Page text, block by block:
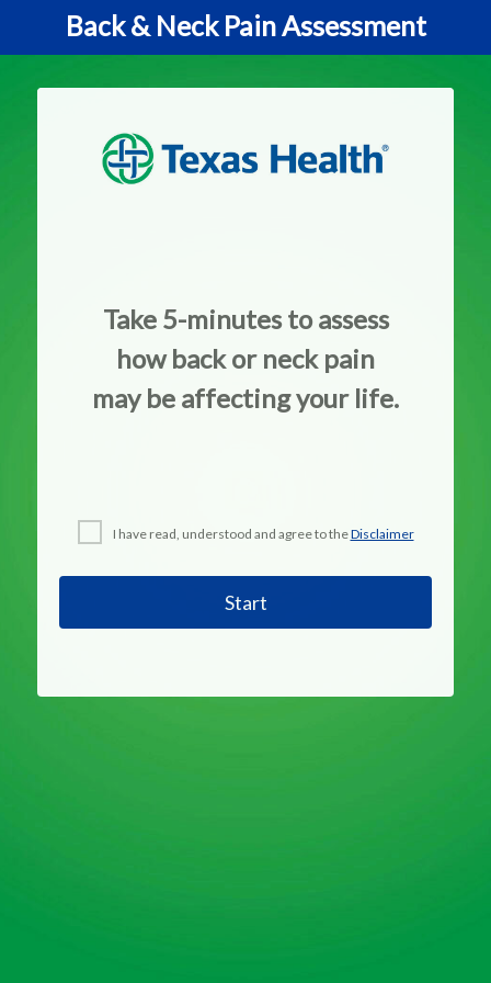
Back & Neck Pain Assessment
Take 5-minutes to assess
how back or neck pain
may be affecting your life.
I have read, understood and agree to theDisclaimer
Start